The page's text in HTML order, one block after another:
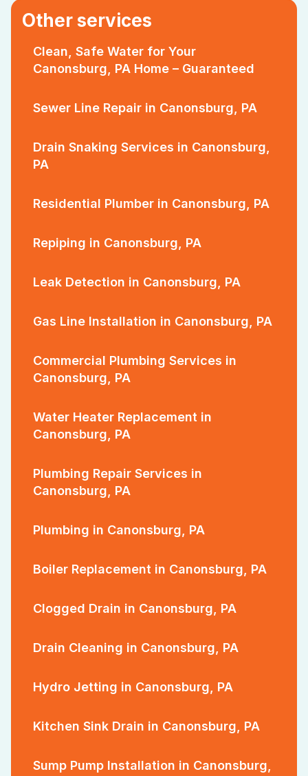
Other services
Clean, Safe Water for Your
Canonsburg, PA Home – Guaranteed
Sewer Line Repair in Canonsburg, PA
Drain Snaking Services in Canonsburg,
PA
Residential Plumber in Canonsburg, PA
Repiping in Canonsburg, PA
Leak Detection in Canonsburg, PA
Gas Line Installation in Canonsburg, PA
Commercial Plumbing Services in
Canonsburg, PA
Water Heater Replacement in
Canonsburg, PA
Plumbing Repair Services in
Canonsburg, PA
Plumbing in Canonsburg, PA
Boiler Replacement in Canonsburg, PA
Clogged Drain in Canonsburg, PA
Drain Cleaning in Canonsburg, PA
Hydro Jetting in Canonsburg, PA
Kitchen Sink Drain in Canonsburg, PA
Sump Pump Installation in Canonsburg,